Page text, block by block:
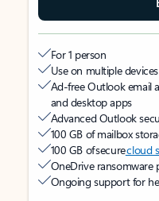
For 1 person
Use on multiple
Ad-free Outlook email
and desktop apps
Advanced Outlook
100 GB of mailbox
100 GB of securecloud
OneDrive
Ongoing support for